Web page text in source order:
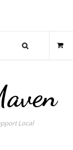
Local